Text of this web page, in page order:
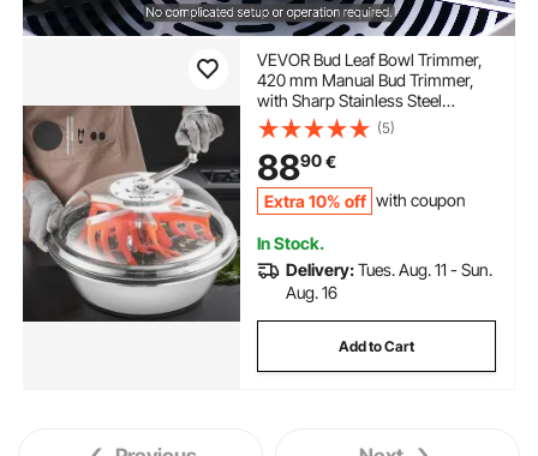
VEVOR Bud Leaf Bowl Trimmer,
420 mm Manual Bud Trimmer,
with Sharp Stainless Steel
Blades, Visual Cutting, Wet & Dry
Hydroponic Cutting Machine,
Twisted Spin Cut for Plants
Leaves Buds Flowers
(5)
8890€
Extra 10% off with coupon
In Stock.
Delivery:Tues. Aug. 11 - Sun.
Aug. 16
Add to Cart